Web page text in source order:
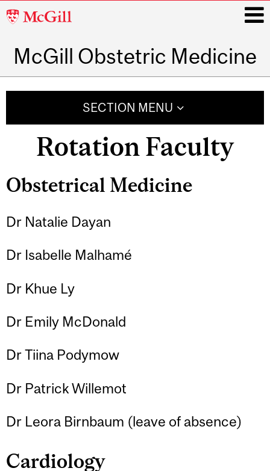
McGill
McGill Obstetric Medicine
SECTION MENU
Rotation Faculty
Obstetrical Medicine
Dr Natalie Dayan
Dr Isabelle Malhamé
Dr Khue Ly
Dr Emily McDonald
Dr Tiina Podymow
Dr Patrick Willemot
Dr Leora Birnbaum (leave of absence)
Cardiology